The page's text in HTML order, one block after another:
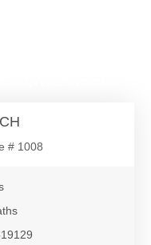
Op/Villa/Townhouse
# 1008